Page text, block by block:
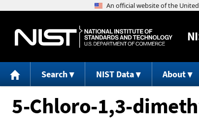
Search NIST Data About
5-Chloro-1,3-